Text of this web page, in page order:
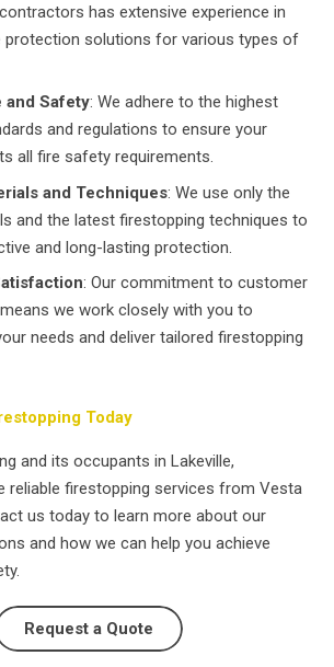
has extensive experience in
protection solutions for various types of
and Safety: We adhere to the highest
and regulations to ensure your
all fire safety requirements.
and Techniques: We use only the
and the latest firestopping techniques to
and long-lasting protection.
: Our commitment to customer
we work closely with you to
needs and deliver tailored firestopping
Today
and its occupants in Lakeville,
reliable firestopping services from Vesta
us today to learn more about our
and how we can help you achieve
Request a Quote